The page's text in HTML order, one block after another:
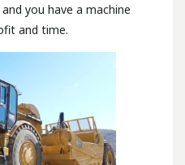
you have a machine
and time.